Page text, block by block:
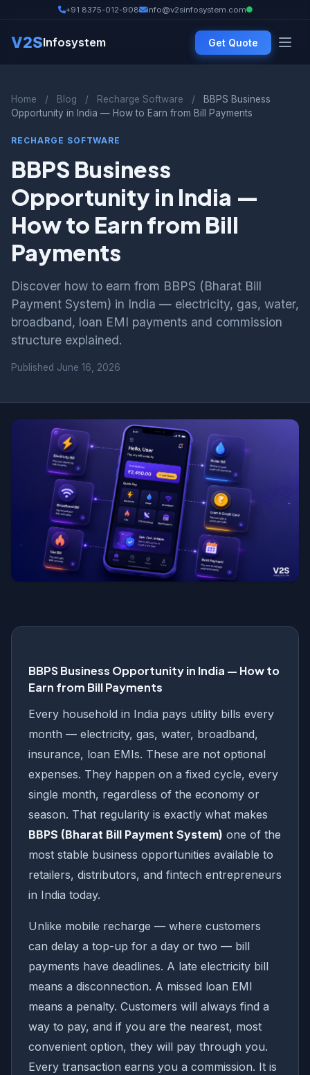
+91 8375-012-908 info@v2sinfosystem.com
V2SInfosystem Get Quote
Home / Blog / Recharge Software /
BBPS Business
Opportunity in India — How to Earn from Bill Payments
RECHARGE SOFTWARE
BBPS Business
Opportunity in India —
How to Earn from Bill
Payments
Discover how to earn from BBPS (Bharat Bill
Payment System) in India — electricity, gas, water,
broadband, loan EMI payments and commission
structure explained.
Published June 16, 2026
BBPS Business Opportunity in India — How to
Earn from Bill Payments
Every household in India pays utility bills every
month — electricity, gas, water, broadband,
insurance, loan EMIs. These are not optional
expenses. They happen on a fixed cycle, every
single month, regardless of the economy or
season. That regularity is exactly what makes
BBPS (Bharat Bill Payment System) one of the
most stable business opportunities available to
retailers, distributors, and fintech entrepreneurs
in India today.
Unlike mobile recharge — where customers
can delay a top-up for a day or two — bill
payments have deadlines. A late electricity bill
means a disconnection. A missed loan EMI
means a penalty. Customers will always find a
way to pay, and if you are the nearest, most
convenient option, they will pay through you.
Every transaction earns you a commission. It is